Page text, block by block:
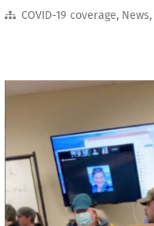
COVID-19 coverage, News,